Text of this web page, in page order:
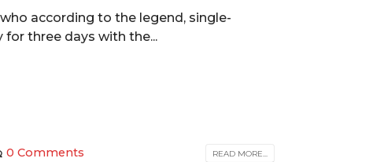
according to the legend, single-
three days with the...
0 Comments READ MORE...